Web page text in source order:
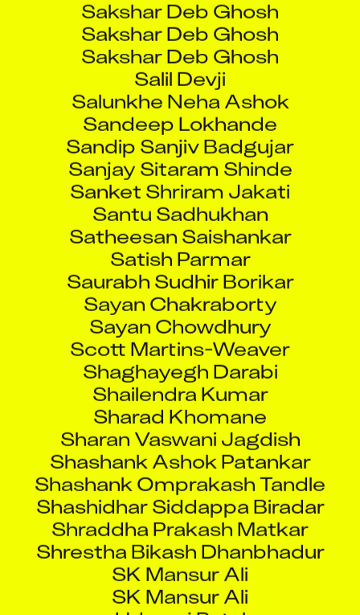
Sakshar Deb Ghosh
Sakshar Deb Ghosh
Salil Devji
Salunkhe Neha Ashok
Sandeep Lokhande
Sandip Sanjiv Badgujar
Sanjay Sitaram Shinde
Sanket Shriram Jakati
Santu Sadhukhan
Satheesan Saishankar
Satish Parmar
Saurabh Sudhir Borikar
Sayan Chakraborty
Sayan Chowdhury
Scott Martins-Weaver
Shaghayegh Darabi
Shailendra Kumar
Sharad Khomane
Sharan Vaswani Jagdish
Shashank Ashok Patankar
Shashank Omprakash Tandle
Shashidhar Siddappa Biradar
Shraddha Prakash Matkar
Shrestha Bikash Dhanbhadur
SK Mansur Ali
SK Mansur Ali
Udayraj Patel